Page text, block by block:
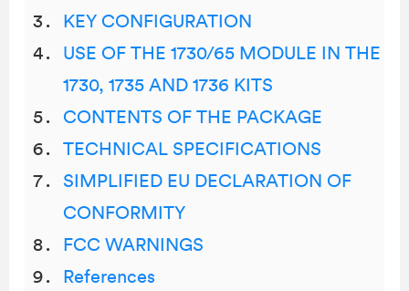
KEY CONFIGURATION
USE OF THE 1730/65 MODULE IN THE
1730, 1735 AND 1736 KITS
CONTENTS OF THE PACKAGE
TECHNICAL SPECIFICATIONS
SIMPLIFIED EU DECLARATION OF
CONFORMITY
FCC WARNINGS
References